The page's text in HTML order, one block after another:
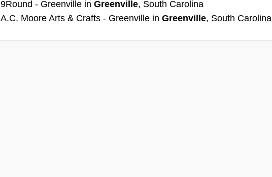
9Round - Greenville in Greenville, South Carolina
A.C. Moore Arts & Crafts - Greenville in Greenville, South Carolina